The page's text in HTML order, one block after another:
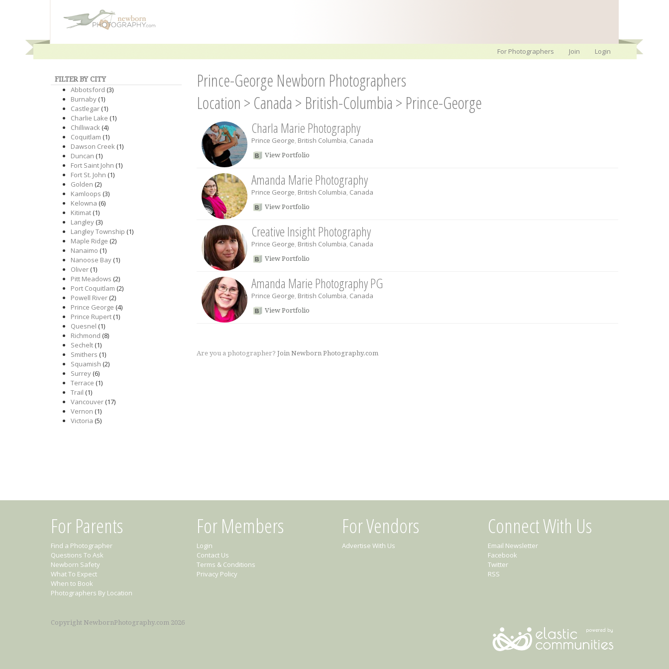
For Photographers Join Login
FILTER BY CITY
Abbotsford (3)
Burnaby(1)
Castlegar(1)
Charlie Lake (1)
Chilliwack(4)
Coquitlam (1)
Dawson Creek(1)
Duncan (1)
Fort Saint John (1)
Fort St. John (1)
Golden (2)
Kamloops (3)
Kelowna (6)
Kitimat(1)
Langley(3)
Langley Township (1)
Maple Ridge (2)
Nanaimo (1)
Nanoose Bay(1)
Oliver(1)
Pitt Meadows (2)
Port Coquitlam (2)
Powell River(2)
Prince George (4)
Prince Rupert(1)
Quesnel (1)
Richmond (8)
Sechelt(1)
Smithers (1)
Squamish (2)
Surrey(6)
Terrace (1)
Trail (1)
Vancouver(17)
Vernon (1)
Victoria (5)
Prince-George Newborn Photographers
Location > Canada > British-Columbia > Prince-George
Charla Marie Photography
Prince George, British Columbia, Canada
View Portfolio
Amanda Marie Photography
Prince George, British Columbia, Canada
View Portfolio
Creative Insight Photography
Prince George, British Columbia, Canada
View Portfolio
Amanda Marie Photography PG
Prince George, British Columbia, Canada
View Portfolio
Are you a photographer? Join Newborn Photography.com
For Parents
Find a Photographer
Questions To Ask
Newborn Safety
What To Expect
When to Book
Photographers By Location
For Members
Login
Contact Us
Terms & Conditions
Privacy Policy
For Vendors
Advertise With Us
Connect With Us
Email Newsletter
Facebook
Twitter
RSS
Copyright NewbornPhotography.com 2026